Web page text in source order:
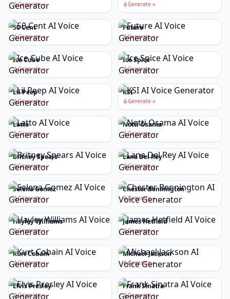
Generate Generate
50 Cent
Generate
Future
Generate
Ice Cube
Generate
Ice Spice
Generate
Lil Peep
Generate
KSI
Generate
Latto
Generate
Notti Osama
Generate
Britney Spears
Generate
Lana Del Rey
Generate
Selena Gomez
Generate
Chester Bennington
Generate
Hayley Williams
Generate
James Hetfield
Generate
Kurt Cobain
Generate
Michael Jackson
Generate
Elvis Presley
Generate
Frank Sinatra
Generate